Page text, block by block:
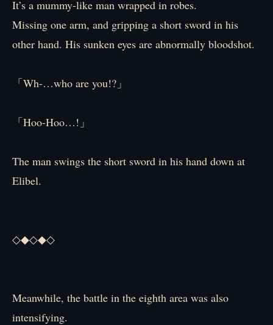
It’s a mummy-like man wrapped in robes.
Missing one arm, and gripping a short sword in his
other hand. His sunken eyes are abnormally bloodshot.
「Wh-…who are you!?」
「Hoo-Hoo…!」
The man swings the short sword in his hand down at
Elibel.
◇◆◇◆◇
Meanwhile, the battle in the eighth area was also
intensifying.